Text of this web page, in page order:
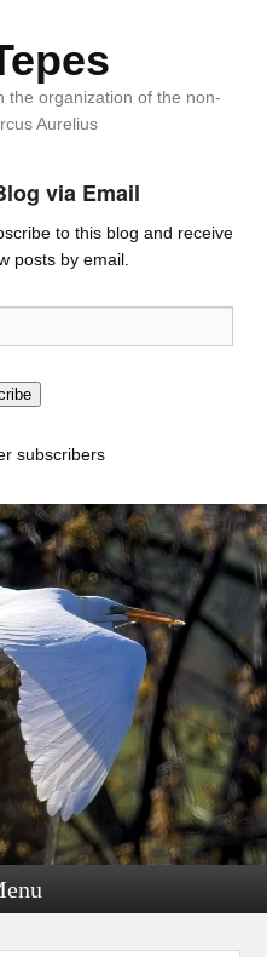
the organization of the non-
Aurelius
via Email
to this blog and receive
posts by email.
subscribers